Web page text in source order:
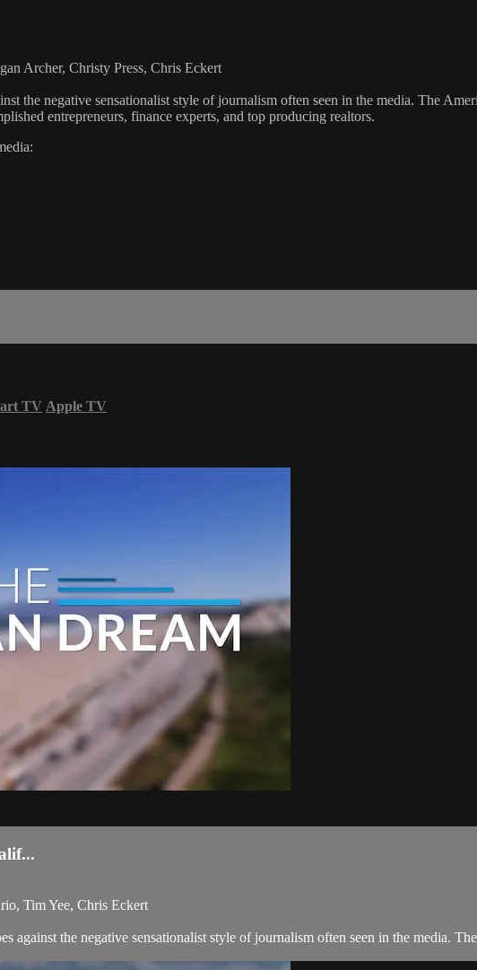
Archer, Christy Press, Chris Eckert
the negative sensationalist style of journalism often seen in the media. The
entrepreneurs, finance experts, and top producing realtors.
TV Apple TV
Tim Yee, Chris Eckert
against the negative sensationalist style of journalism often seen in the media.